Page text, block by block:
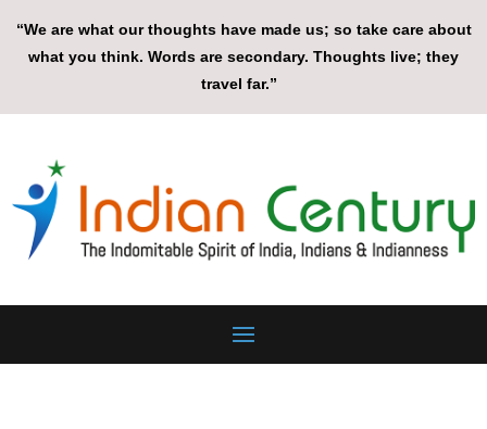
“We are what our thoughts have made us; so take care about
what you think. Words are secondary. Thoughts live; they
travel far.”